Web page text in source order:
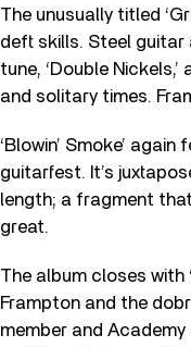
The unusually titled
deft skills. Steel guitar
tune, ‘Double
and solitary times.
‘Blowin’ Smoke’
guitarfest. It’s
length; a fragment
great.
The album closes with
Frampton and the
member and